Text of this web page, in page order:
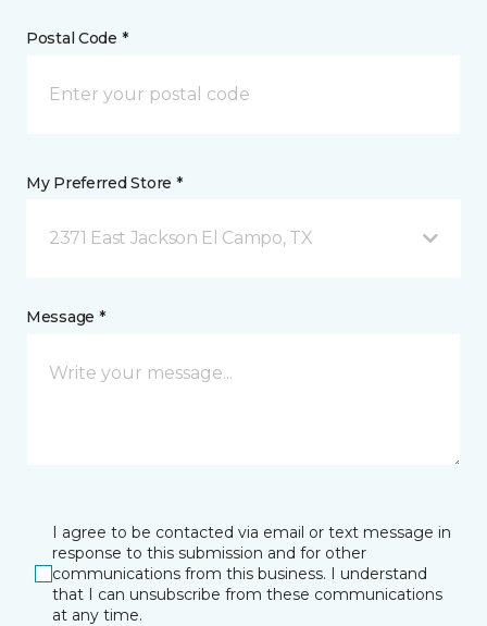
Postal Code *
My Preferred Store *
2371 East Jackson El Campo, TX
Message *
I agree to be contacted via email or text message in
response to this submission and for other
communications from this business. I understand
that I can unsubscribe from these communications
at any time.